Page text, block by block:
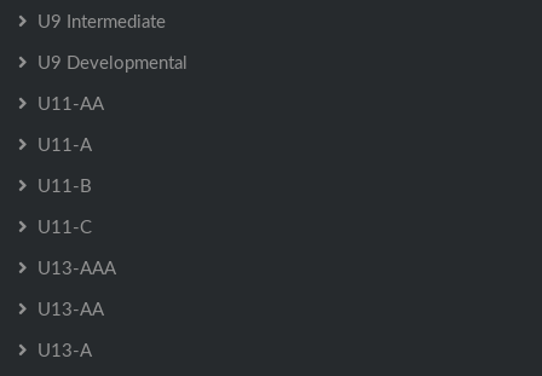
U9 Intermediate
U9 Developmental
U11-AA
U11-A
U11-B
U11-C
U13-AAA
U13-AA
U13-A